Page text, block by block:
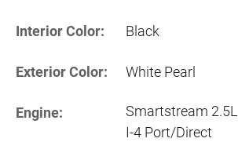
Interior Color: Black
Exterior Color: White Pearl
Engine:
Smartstream 2.5L
I-4 Port/Direct